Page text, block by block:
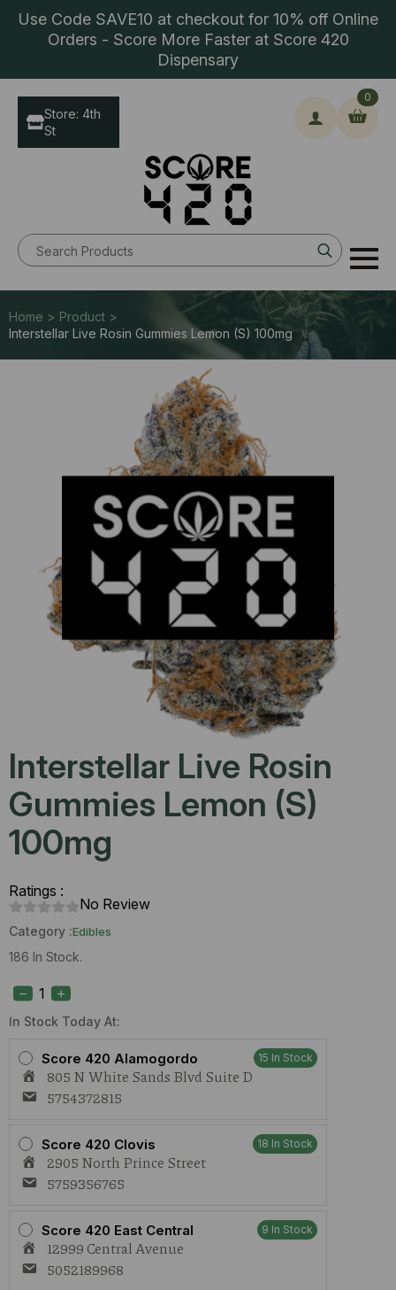
Use Code SAVE10 at checkout for 10% off Online
Orders - Score More Faster at Score 420
Dispensary
Search
for:
0
Store: 4th
St
Home > Product >
Interstellar Live Rosin Gummies Lemon (S) 100mg
Interstellar Live Rosin
Gummies Lemon (S)
100mg
Ratings :
No Review
Category :Edibles
186 In Stock.
In Stock Today At:
Score 420 Alamogordo 15 In Stock
805 N White Sands Blvd Suite D
5754372815
Score 420 Clovis 18 In Stock
2905 North Prince Street
5759356765
Score 420 East Central 9 In Stock
12999 Central Avenue
5052189968
Live
Rosin
Gummies
(S)
100mg
quantity